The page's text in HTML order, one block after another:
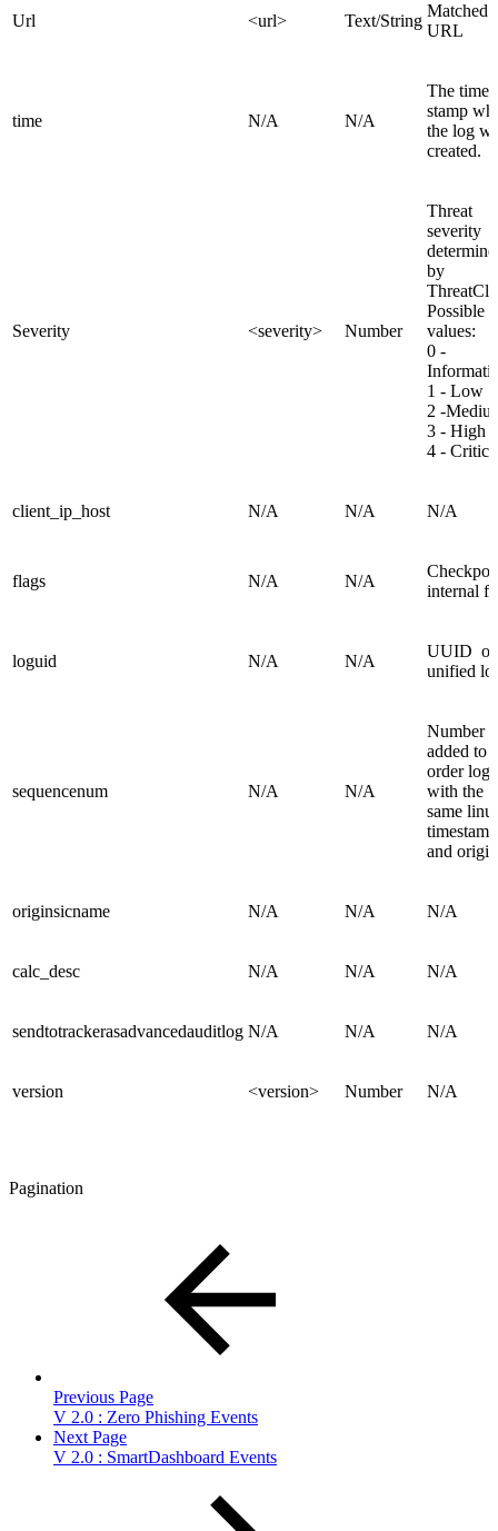
Url <url> Text/String
Matched
URL
time N/A N/A
The time
stamp
the log
created.
Severity <severity> Number
Threat
severity
by
Possible
values:
0 -
1 - Low
2 -
3 - High
4 -
client_ip_host N/A N/A N/A
flags N/A N/A
internal
loguid N/A N/A
UUID of
unified
sequencenum N/A N/A
Number
added to
order logs
with the
same
timestamp
and origin
originsicname N/A N/A N/A
calc_desc N/A N/A N/A
sendtotrackerasadvancedauditlog N/A N/A N/A
version <version> Number N/A
Pagination
Previous Page
V 2.0 : Zero Phishing Events
Next Page
V 2.0 : SmartDashboard Events